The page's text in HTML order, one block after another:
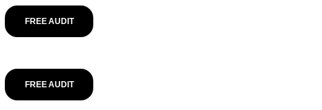
FREE AUDIT
FREE AUDIT